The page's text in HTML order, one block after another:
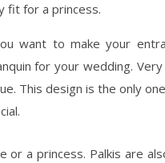
fit for a princess.
want to make your
for your wedding.
This design is the only
a princess. Palkis are